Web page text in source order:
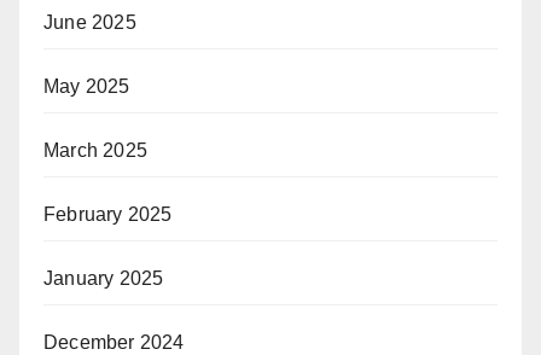
June 2025
May 2025
March 2025
February 2025
January 2025
December 2024